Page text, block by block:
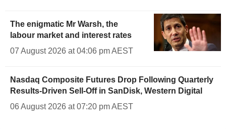
The enigmatic Mr Warsh, the
labour market and interest rates
07 August 2026 at 04:06 pm AEST
Nasdaq Composite Futures Drop Following Quarterly
Results-Driven Sell-Off in SanDisk, Western Digital
06 August 2026 at 07:20 pm AEST